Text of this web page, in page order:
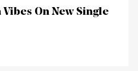
On New Single